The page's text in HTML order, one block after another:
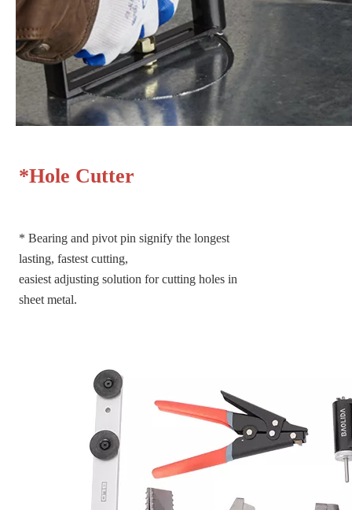
*Hole Cutter
* Bearing and pivot pin signify the longest
lasting, fastest cutting,
easiest adjusting solution for cutting holes in
sheet metal.